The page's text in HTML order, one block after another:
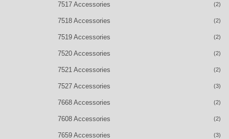
7517 Accessories (2)
7518 Accessories (2)
7519 Accessories (2)
7520 Accessories (2)
7521 Accessories (2)
7527 Accessories (3)
7668 Accessories (2)
7608 Accessories (2)
7659 Accessories (3)